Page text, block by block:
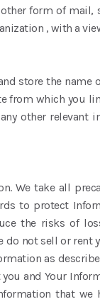
form of
, with a
store the name
from which you
other relevant
We take all
to protect
the risks of
do not sell or
as
and Your
that we